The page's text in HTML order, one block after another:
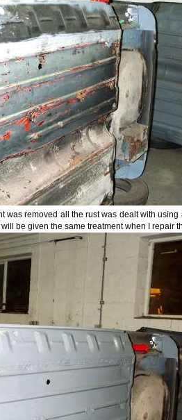
was removed all the rust was dealt with
be given the same treatment when I repair